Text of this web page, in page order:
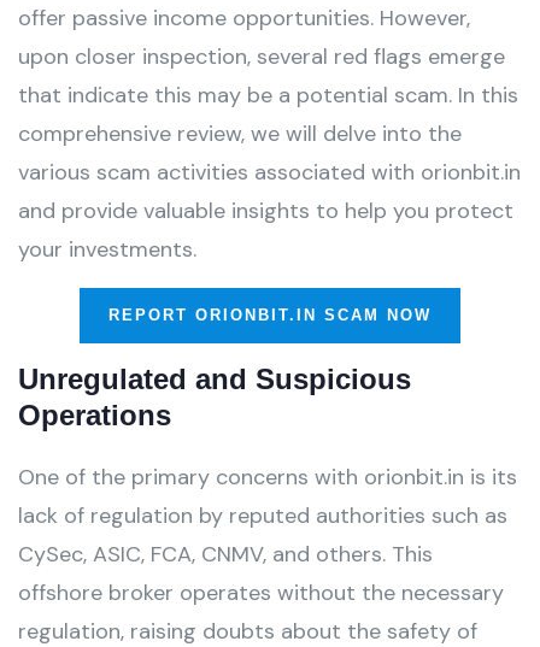
offer passive income opportunities. However,
upon closer inspection, several red flags emerge
that indicate this may be a potential scam. In this
comprehensive review, we will delve into the
various scam activities associated with orionbit.in
and provide valuable insights to help you protect
your investments.
REPORT ORIONBIT.IN SCAM NOW
Unregulated and Suspicious
Operations
One of the primary concerns with orionbit.in is its
lack of regulation by reputed authorities such as
CySec, ASIC, FCA, CNMV, and others. This
offshore broker operates without the necessary
regulation, raising doubts about the safety of